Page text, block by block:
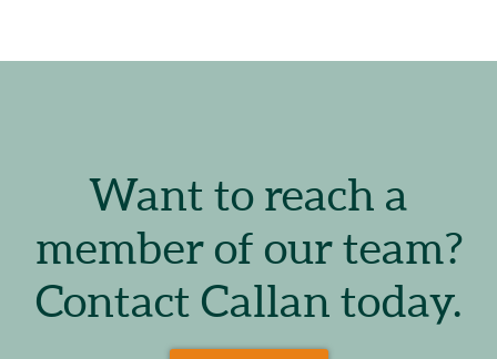
Want to reach a
member of our team?
Contact Callan today.